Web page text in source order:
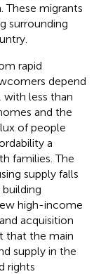
These migrants
surrounding
rapid
depend
less than
and the
of people
a
families. The
supply falls
high-income
acquisition
that the main
supply in the
rights